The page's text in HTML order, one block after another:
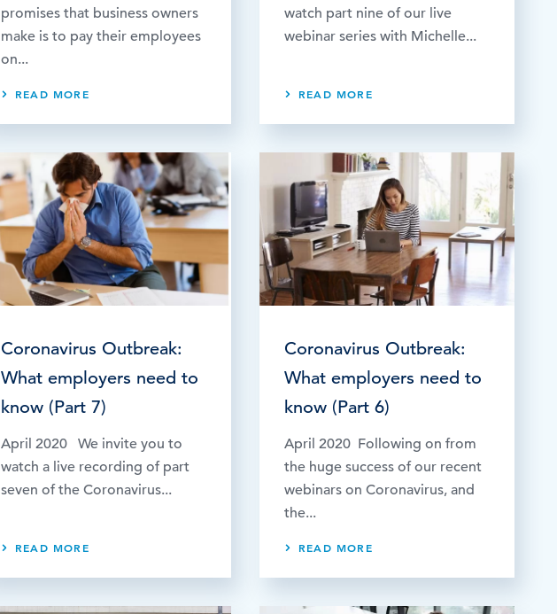
promises that business owners
make is to pay their employees
on...
READ MORE
watch part nine of our live
webinar series with Michelle...
READ MORE
Coronavirus Outbreak:
What employers need to
know (Part 7)
April 2020 We invite you to
watch a live recording of part
seven of the Coronavirus...
READ MORE
Coronavirus Outbreak:
What employers need to
know (Part 6)
April 2020 Following on from
the huge success of our recent
webinars on Coronavirus, and
the...
READ MORE